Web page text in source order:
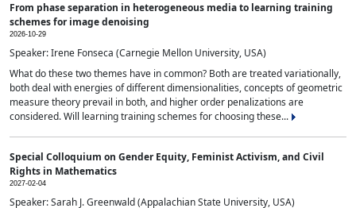
From phase separation in heterogeneous media to learning training
schemes for image denoising
2026-10-29
Speaker: Irene Fonseca (Carnegie Mellon University, USA)
What do these two themes have in common? Both are treated variationally,
both deal with energies of different dimensionalities, concepts of geometric
measure theory prevail in both, and higher order penalizations are
considered. Will learning training schemes for choosing these...
Special Colloquium on Gender Equity, Feminist Activism, and Civil
Rights in Mathematics
2027-02-04
Speaker: Sarah J. Greenwald (Appalachian State University, USA)